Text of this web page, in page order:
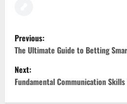
P
o
s
Previous:
The Ultimate Guide to Betting
Next:
Fundamental Communication